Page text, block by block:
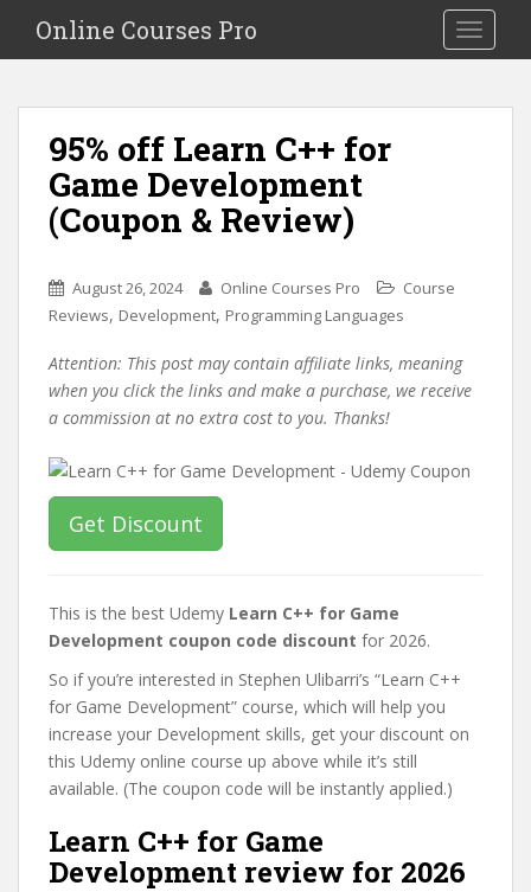
i
Toggle
Online Courses Pro
95% off Learn C++ for
Game Development
(Coupon & Review)
August 26, 2024 Online Courses Pro
Course
Reviews, Development, Programming Languages
Attention: This post may contain affiliate links, meaning
when you click the links and make a purchase, we receive
a commission at no extra cost to you. Thanks!
Get Discount
This is the best Udemy Learn C++ for Game
Development coupon code discount for 2026.
So if you’re interested in Stephen Ulibarri’s “Learn C++
for Game Development” course, which will help you
increase your Development skills, get your discount on
this Udemy online course up above while it’s still
available. (The coupon code will be instantly applied.)
Learn C++ for Game
Development review for 2026